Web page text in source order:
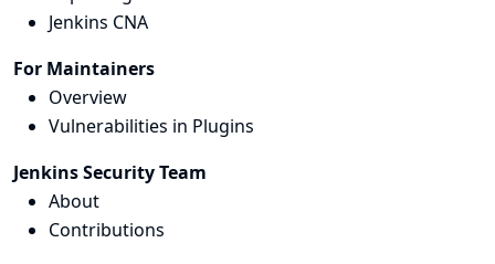
Jenkins CNA
For Maintainers
Overview
Vulnerabilities in Plugins
Jenkins Security Team
About
Contributions